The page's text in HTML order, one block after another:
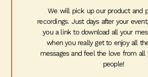
We will pick up our product and
recordings. Just days after your
you a link to download all your
when you really get to enjoy all
messages and feel the love from all
people!